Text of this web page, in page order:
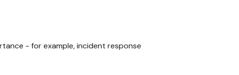
- for example, incident response